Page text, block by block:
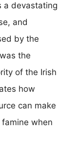
a devastating
and
by the
the
of the Irish
how
can make
when